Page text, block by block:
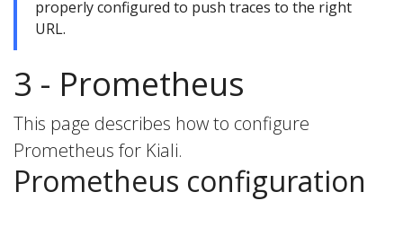
properly configured to push traces to the right
URL.
3 - Prometheus
This page describes how to configure
Prometheus for Kiali.
Prometheus configuration